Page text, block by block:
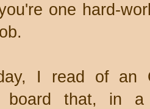
one hard-
I read of an
board that, in